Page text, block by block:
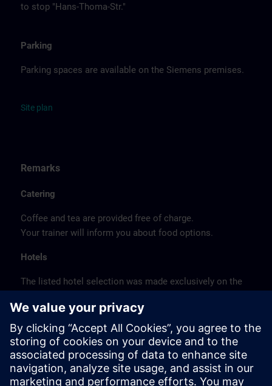
to stop "Hans-Thoma-Str."
Parking
Parking spaces are available on the Siemens premises.
Site p lan
Remarks
Catering
Coffee and tea are provided free of charge.
Your trainer will inform you about food options.
Hotels
The listed hotel selection was made exclusively on the
location or on the basis of the favorable transport
connections to the venue.
These are not Siemens contract hotels, so we cannot
guarantee the quality of the hotels.
Cancellation